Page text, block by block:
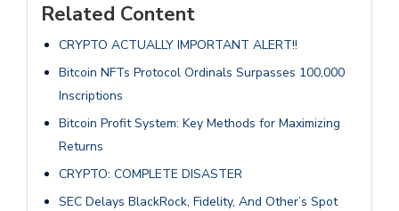
Related Content
CRYPTO ACTUALLY IMPORTANT ALERT!!
Bitcoin NFTs Protocol Ordinals Surpasses 100,000
Inscriptions
Bitcoin Profit System: Key Methods for Maximizing
Returns
CRYPTO: COMPLETE DISASTER
SEC Delays BlackRock, Fidelity, And Other’s Spot